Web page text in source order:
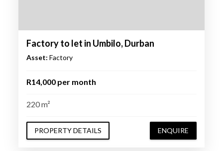
Factory to let in Umbilo, Durban
Asset: Factory
R14,000 per month
220 m²
PROPERTY DETAILS ENQUIRE